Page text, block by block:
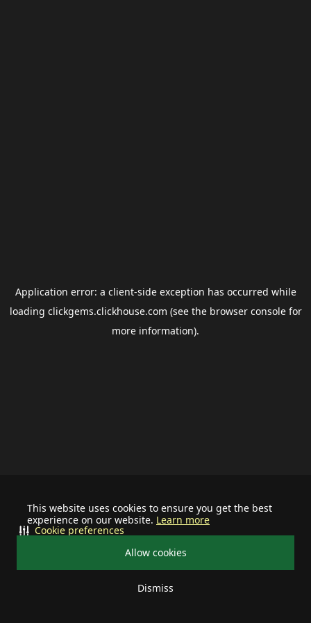
This website uses cookies to ensure you get the best
experience on our website. Learn more
Allow cookies
Dismiss
Cookie preferences
Application error: a client-side exception has occurred while
loading clickgems.clickhouse.com (see the browser consolefor
more information).